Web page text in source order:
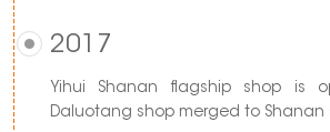
2017
Yihui Shanan flagship shop is
Daluotang shop merged to Shanan